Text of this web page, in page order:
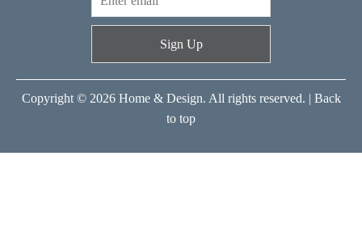
Sign Up
Copyright © 2026 Home & Design. All rights reserved. | Back
to top